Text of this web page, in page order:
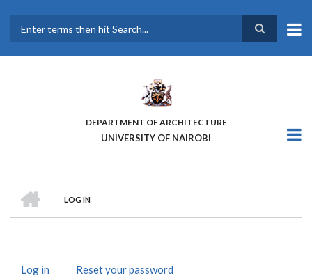
main
DEPARTMENT OF ARCHITECTURE
UNIVERSITY OF NAIROBI
BREADCRUMB
LOG IN
Log in (activeReset your password